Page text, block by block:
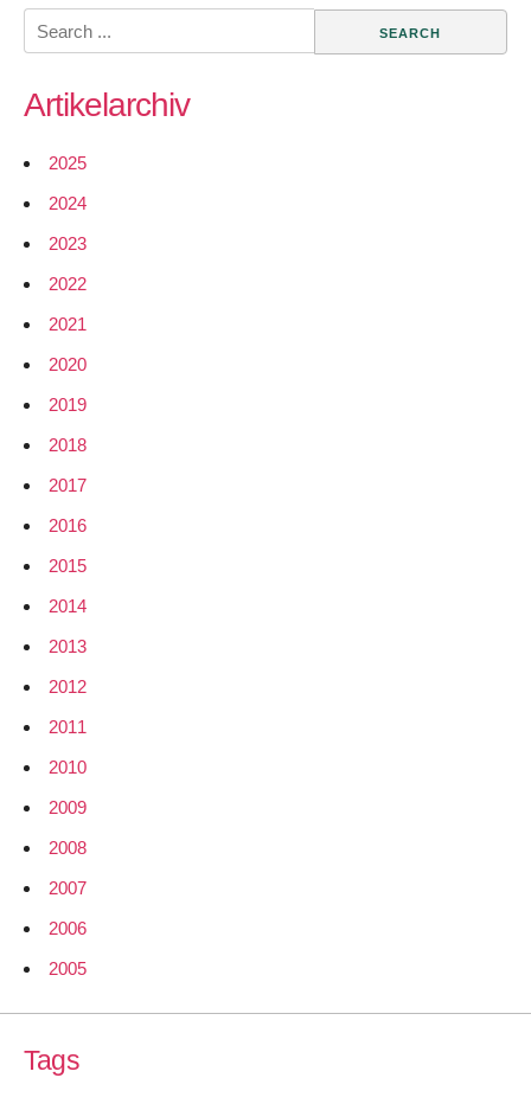
wlan
slovenija
Report
signing
of
data
Search
for:
Artikelarchiv
2025
2024
2023
2022
2021
2020
2019
2018
2017
2016
2015
2014
2013
2012
2011
2010
2009
2008
2007
2006
2005
Tags